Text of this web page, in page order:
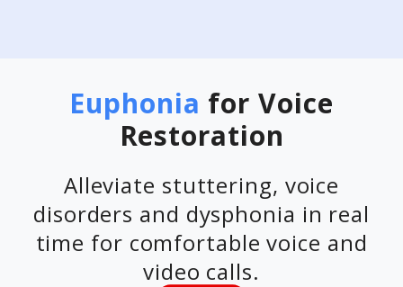
Euphonia for Voice
Restoration
Alleviate stuttering, voice
disorders and dysphonia in real
time for comfortable voice and
video calls.